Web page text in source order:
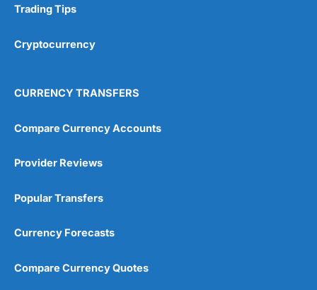
Trading Tips
Cryptocurrency
CURRENCY TRANSFERS
Compare Currency Accounts
Provider Reviews
Popular Transfers
Currency Forecasts
Compare Currency Quotes